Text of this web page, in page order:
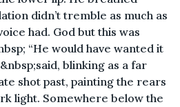
didn’t tremble as much as
had. God but this was
“He would have wanted it
blinking as a far
shot past, painting the rears
light. Somewhere below the